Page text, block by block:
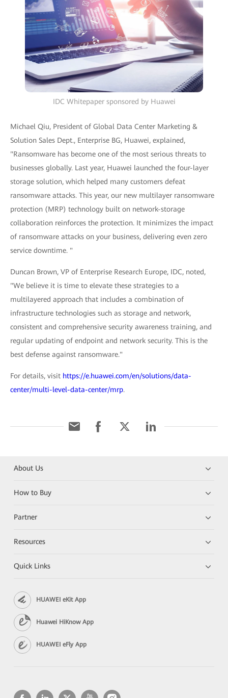
IDC Whitepaper sponsored by Huawei
Michael Qiu, President of Global Data Center Marketing &
Solution Sales Dept., Enterprise BG, Huawei, explained,
"Ransomware has become one of the most serious threats to
businesses globally. Last year, Huawei launched the four-layer
storage solution, which helped many customers defeat
ransomware attacks. This year, our new multilayer ransomware
protection (MRP) technology built on network-storage
collaboration reinforces the protection. It minimizes the impact
of ransomware attacks on your business, delivering even zero
service downtime. "
Duncan Brown, VP of Enterprise Research Europe, IDC, noted,
"We believe it is time to elevate these strategies to a
multilayered approach that includes a combination of
infrastructure technologies such as storage and network,
consistent and comprehensive security awareness training, and
regular updating of endpoint and network security. This is the
best defense against ransomware."
For details, visit https://e.huawei.com/en/solutions/data-
center/multi-level-data-center/mrp.
About Us
How to Buy
Partner
Resources
Quick Links
HUAWEI eKit App
Huawei HiKnow App
HUAWEI eFly App